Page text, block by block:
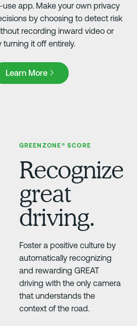
use app. Make your own privacy
by choosing to detect risk
recording inward video or
turning it off entirely.
Learn More
More
GREENZONE® SCORE
Recognize
great
driving.
Foster a positive culture by
automatically recognizing
and rewarding GREAT
driving with the only camera
that understands the
context of the road.